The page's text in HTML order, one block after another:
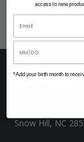
Snow Hill, NC
access to new
*Add your birth month to